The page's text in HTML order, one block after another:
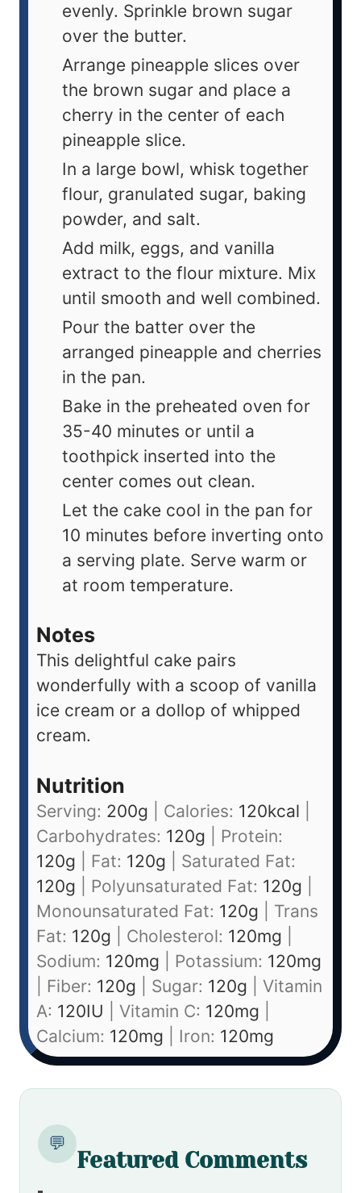
evenly. Sprinkle brown sugar
over the butter.
Arrange pineapple slices over
the brown sugar and place a
cherry in the center of each
pineapple slice.
In a large bowl, whisk together
flour, granulated sugar, baking
powder, and salt.
Add milk, eggs, and vanilla
extract to the flour mixture. Mix
until smooth and well combined.
Pour the batter over the
arranged pineapple and cherries
in the pan.
Bake in the preheated oven for
35-40 minutes or until a
toothpick inserted into the
center comes out clean.
Let the cake cool in the pan for
10 minutes before inverting onto
a serving plate. Serve warm or
at room temperature.
Notes
This delightful cake pairs
wonderfully with a scoop of vanilla
ice cream or a dollop of whipped
cream.
Nutrition
Serving: 200g Calories: 120kcal
Carbohydrates: 120g
Protein:
120g Fat: 120g
Saturated Fat:
120g Polyunsaturated Fat: 120g
Monounsaturated Fat: 120g
Trans
Fat: 120g Cholesterol: 120mg
Sodium: 120mg Potassium: 120mg
Fiber: 120g Sugar: 120g
Vitamin
A: 120IU Vitamin C: 120mg
Calcium: 120mg Iron: 120mg
💬
Featured Comments